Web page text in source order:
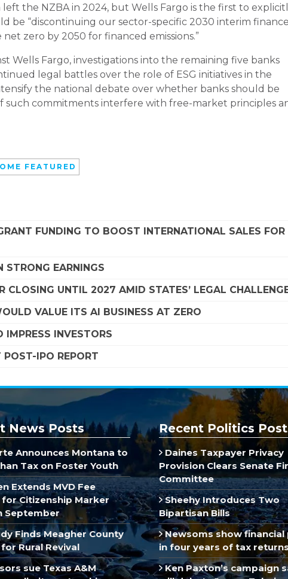
the NZBA in 2024, but Wells Fargo is the first to
be “discontinuing our sector-specific 2030 interim
zero by 2050 for financed emissions.”
Wells Fargo, investigations into the remaining five banks
legal battles over the role of ESG initiatives in the
the national debate over whether banks should be
such commitments interfere with free-market principles
FEATURED
FUNDING TO BOOST INTERNATIONAL SALES FOR
EARNINGS
CLOSING UNTIL 2027 AMID STATES’ LEGAL
VALUE ITS AI BUSINESS AT ZERO
IMPRESS INVESTORS
POST-IPO REPORT
News Posts
Announces Montana to
Tax on Foster Youth
Extends MVD Fee
for Citizenship Marker
September
Finds Meagher County
Rural Revival
sue Texas A&M
Recent Politics
Daines Taxpayer Privacy
Provision Clears Senate
Committee
Sheehy Introduces Two
Bipartisan Bills
Newsoms show financial
in four years of tax
Ken Paxton’s campaign